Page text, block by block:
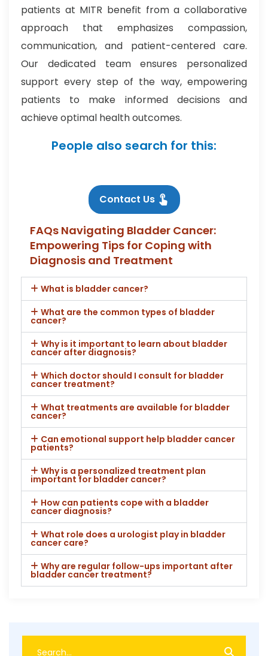
patients at MITR benefit from a collaborative
approach that emphasizes compassion,
communication, and patient-centered care.
Our dedicated team ensures personalized
support every step of the way, empowering
patients to make informed decisions and
achieve optimal health outcomes.
People also search for this:
Contact Us
FAQs Navigating Bladder Cancer:
Empowering Tips for Coping with
Diagnosis and Treatment
What is bladder cancer?
What are the common types of bladder
cancer?
Why is it important to learn about bladder
cancer after diagnosis?
Which doctor should I consult for bladder
cancer treatment?
What treatments are available for bladder
cancer?
Can emotional support help bladder cancer
patients?
Why is a personalized treatment plan
important for bladder cancer?
How can patients cope with a bladder
cancer diagnosis?
What role does a urologist play in bladder
cancer care?
Why are regular follow-ups important after
bladder cancer treatment?